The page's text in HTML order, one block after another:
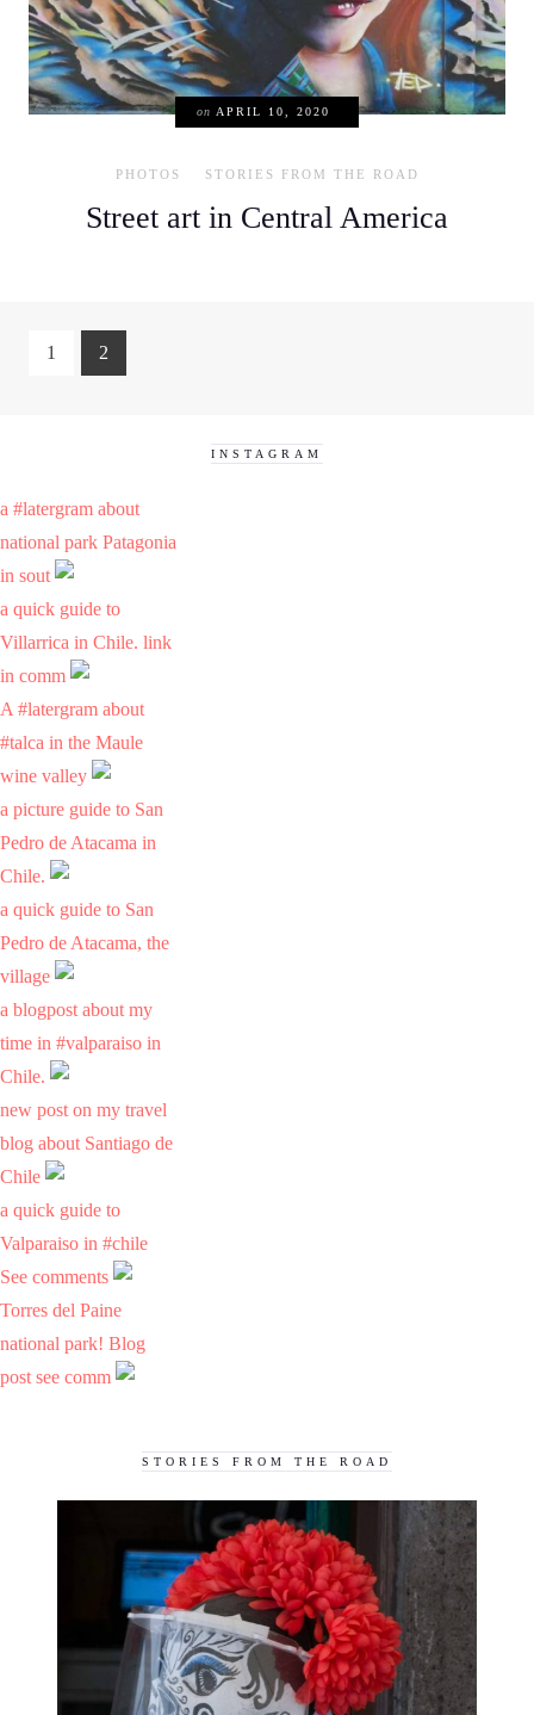
on APRIL 10, 2020
PHOTOS STORIES FROM THE ROAD
Street art in Central America
1 2
INSTAGRAM
a #latergram about
national park Patagonia
in sout
a quick guide to
Villarrica in Chile. link
in comm
A #latergram about
#talca in the Maule
wine valley
a picture guide to San
Pedro de Atacama in
Chile.
a quick guide to San
Pedro de Atacama, the
village
a blogpost about my
time in #valparaiso in
Chile.
new post on my travel
blog about Santiago de
Chile
a quick guide to
Valparaiso in #chile
See comments
Torres del Paine
national park! Blog
post see comm
STORIES FROM THE ROAD